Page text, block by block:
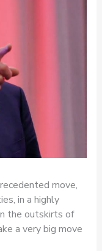
move,
in a highly
the outskirts of
a very big move